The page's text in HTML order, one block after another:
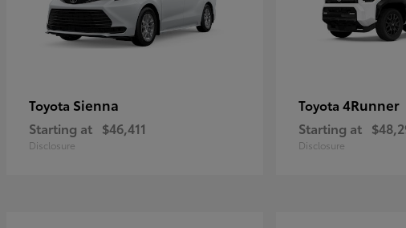
Toyota Sienna
Starting at $46,411
Disclosure
Toyota 4Runner
Starting at
Disclosure